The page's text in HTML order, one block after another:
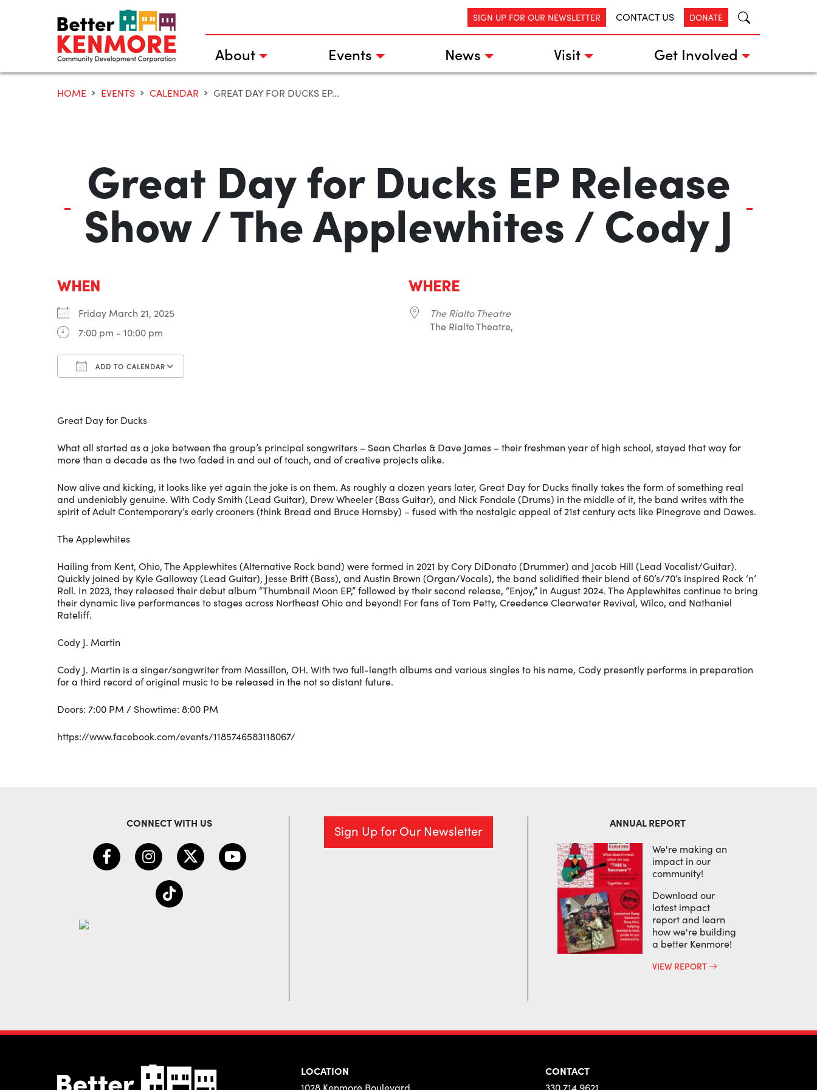
SIGN UP FOR OUR NEWSLETTER CONTACT US DONATE
About Events News Visit Get Involved
HOME EVENTS CALENDAR GREAT DAY FOR DUCKS EP...
Great Day for Ducks EP Release
Show / The Applewhites / Cody J
WHEN
Friday March 21, 2025
7:00 pm - 10:00 pm
ADD TO CALENDAR
WHERE
The Rialto Theatre
The Rialto Theatre,
Great Day for Ducks
What all started as a joke between the group’s principal songwriters – Sean Charles & Dave James – their freshmen year of high school, stayed that way for
more than a decade as the two faded in and out of touch, and of creative projects alike.
Now alive and kicking, it looks like yet again the joke is on them. As roughly a dozen years later, Great Day for Ducks finally takes the form of something real
and undeniably genuine. With Cody Smith (Lead Guitar), Drew Wheeler (Bass Guitar), and Nick Fondale (Drums) in the middle of it, the band writes with the
spirit of Adult Contemporary’s early crooners (think Bread and Bruce Hornsby) – fused with the nostalgic appeal of 21st century acts like Pinegrove and Dawes.
The Applewhites
Hailing from Kent, Ohio, The Applewhites (Alternative Rock band) were formed in 2021 by Cory DiDonato (Drummer) and Jacob Hill (Lead Vocalist/Guitar).
Quickly joined by Kyle Galloway (Lead Guitar), Jesse Britt (Bass), and Austin Brown (Organ/Vocals), the band solidified their blend of 60’s/70’s inspired Rock ‘n’
Roll. In 2023, they released their debut album “Thumbnail Moon EP,” followed by their second release, “Enjoy,” in August 2024. The Applewhites continue to bring
their dynamic live performances to stages across Northeast Ohio and beyond! For fans of Tom Petty, Creedence Clearwater Revival, Wilco, and Nathaniel
Rateliff.
Cody J. Martin
Cody J. Martin is a singer/songwriter from Massillon, OH. With two full-length albums and various singles to his name, Cody presently performs in preparation
for a third record of original music to be released in the not so distant future.
Doors: 7:00 PM / Showtime: 8:00 PM
https://www.facebook.com/events/1185746583118067/
CONNECT WITH US Sign Up for Our Newsletter ANNUAL REPORT
We're making an
impact in our
community!
Download our
latest impact
report and learn
how we're building
a better Kenmore!
VIEW REPORT
LOCATION
1028 Kenmore Boulevard
CONTACT
330.714.9621